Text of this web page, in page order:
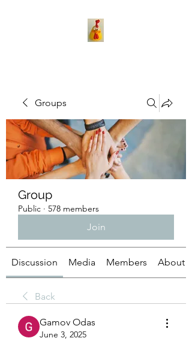
Groups
Group
Public · 578 members
Join
Discussion Media Members About
Back
Gamov Odas
June 3, 2025